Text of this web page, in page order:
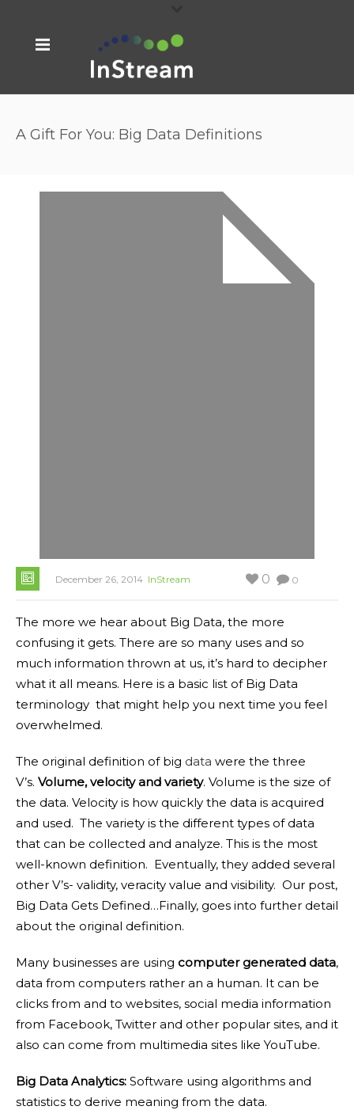
A Gift For You: Big Data Definitions
December 26, 2014 InStream 0
0
The more we hear about Big Data, the more
confusing it gets. There are so many uses and so
much information thrown at us, it’s hard to decipher
what it all means. Here is a basic list of Big Data
terminology that might help you next time you feel
overwhelmed.
The original definition of big data were the three
V’s. Volume, velocity and variety. Volume is the size of
the data. Velocity is how quickly the data is acquired
and used. The variety is the different types of data
that can be collected and analyze. This is the most
well-known definition. Eventually, they added several
other V’s- validity, veracity value and visibility. Our post,
Big Data Gets Defined…Finally, goes into further detail
about the original definition.
Many businesses are using computer generated data,
data from computers rather an a human. It can be
clicks from and to websites, social media information
from Facebook, Twitter and other popular sites, and it
also can come from multimedia sites like YouTube.
Big Data Analytics: Software using algorithms and
statistics to derive meaning from the data.